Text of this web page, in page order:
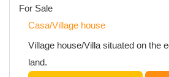
For Sale
Casa/Village house
Village house/Villa situated on the
land.